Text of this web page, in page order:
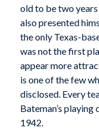
old to be two
also presented
the only Texas-
was not the first
appear more
is one of the few
disclosed. Every
Bateman’s
1942.